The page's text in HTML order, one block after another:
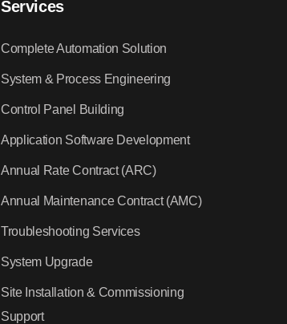
Services
Complete Automation Solution
System & Process Engineering
Control Panel Building
Application Software Development
Annual Rate Contract (ARC)
Annual Maintenance Contract (AMC)
Troubleshooting Services
System Upgrade
Site Installation & Commissioning
Support